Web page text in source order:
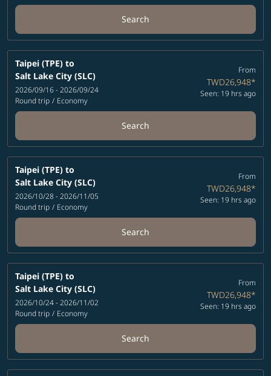
Search
Taipei (TPE) to
Salt Lake City (SLC)
2026/09/16 - 2026/09/24
Round trip / Economy
From
TWD26,948*
Seen: 19 hrs ago
Search
Taipei (TPE) to
Salt Lake City (SLC)
2026/10/28 - 2026/11/05
Round trip / Economy
From
TWD26,948*
Seen: 19 hrs ago
Search
Taipei (TPE) to
Salt Lake City (SLC)
2026/10/24 - 2026/11/02
Round trip / Economy
From
TWD26,948*
Seen: 19 hrs ago
Search